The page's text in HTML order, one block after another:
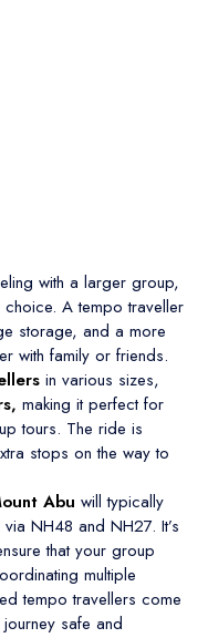
with a larger group,
A tempo traveller
storage, and a more
with family or friends.
in various sizes,
making it perfect for
tours. The ride is
stops on the way to
Abu will typically
NH48 and NH27. It’s
that your group
multiple
tempo travellers come
safe and